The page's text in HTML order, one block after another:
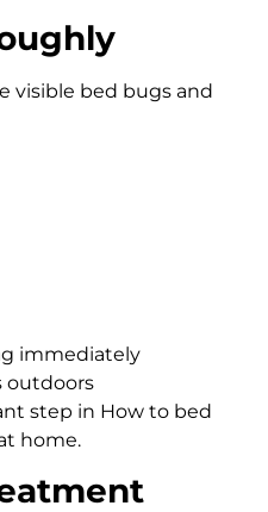
visible bed bugs and
immediately
outdoors
step in How to bed
home.